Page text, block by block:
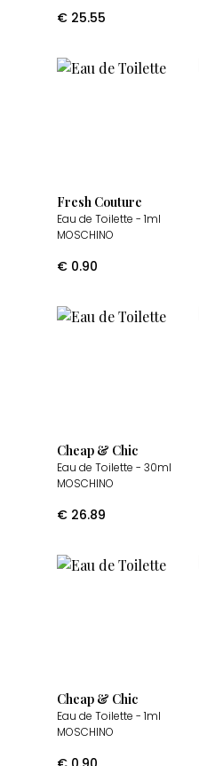
€ 25.55
Fresh Couture
Eau de Toilette - 1ml
MOSCHINO
€ 0.90
Cheap & Chic
Eau de Toilette - 30ml
MOSCHINO
€ 26.89
Cheap & Chic
Eau de Toilette - 1ml
MOSCHINO